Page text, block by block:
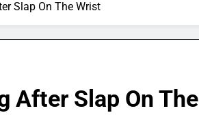
Slap On The Wrist
After Slap On The